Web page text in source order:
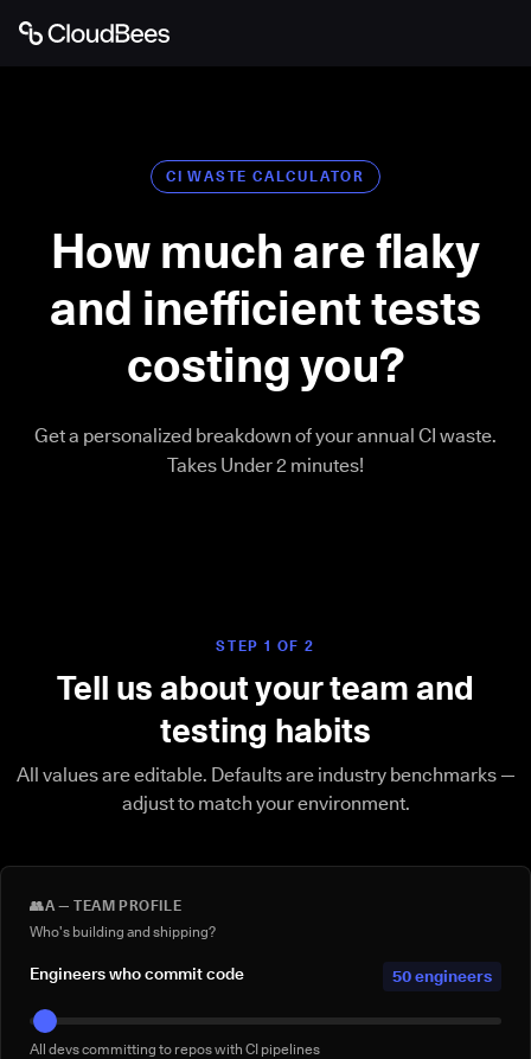
CI WASTE CALCULATOR
How much are flaky
and inefficient tests
costing you?
Get a personalized breakdown of your annual CI waste.
Takes Under 2 minutes!
STEP 1 OF 2
Tell us about your team and
testing habits
All values are editable. Defaults are industry benchmarks —
adjust to match your environment.
👥A — TEAM PROFILE
Who's building and shipping?
Engineers who commit code 50 engineers
All devs committing to repos with CI pipelines